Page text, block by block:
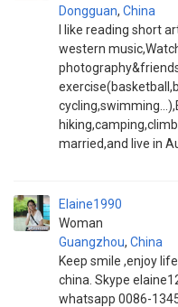
Dongguan, China
I like reading short
western
married,and live in
Elaine1990
Woman
Guangzhou, China
Keep smile ,enjoy
china. Skype
whatsapp 0086-